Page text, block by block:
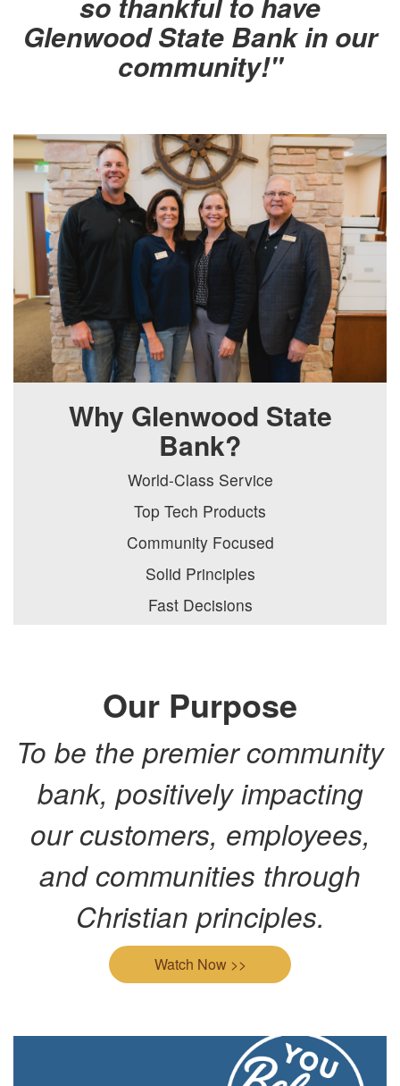
Glenwood State Bank in our
community!"
Why Glenwood State
Bank?
World-Class Service
Top Tech Products
Community Focused
Solid Principles
Fast Decisions
Our Purpose
To be the premier community
bank, positively impacting
our customers, employees,
and communities through
Christian principles.
Watch Now >>